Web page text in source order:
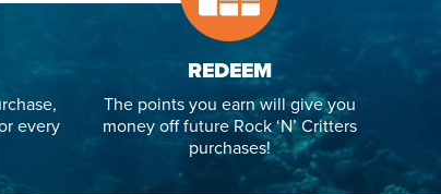
every
REDEEM
The points you earn will give you
money off future Rock ‘N’ Critters
purchases!